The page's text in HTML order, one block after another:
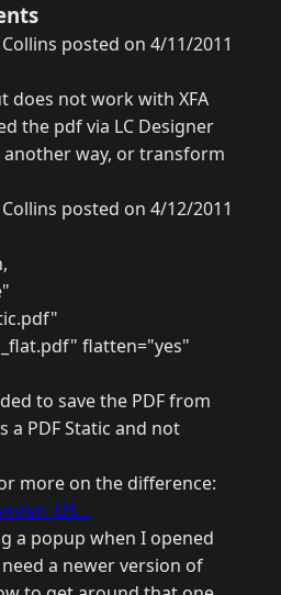
posted on 4/11/2011
does not work with XFA
the pdf via LC Designer
way, or transform
posted on 4/12/2011
flatten="yes"
to save the PDF from
a PDF Static and not
more on the difference:
en_US...
a popup when I opened
a newer version of